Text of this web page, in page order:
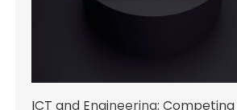
ICT and Engineering: